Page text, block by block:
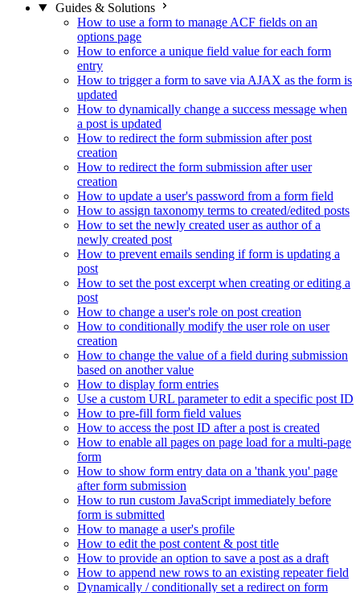
Guides & Solutions
How to use a form to manage ACF fields on an
options page
How to enforce a unique field value for each form
entry
How to trigger a form to save via AJAX as the form is
updated
How to dynamically change a success message when
a post is updated
How to redirect the form submission after post
creation
How to redirect the form submission after user
creation
How to update a user's password from a form field
How to assign taxonomy terms to created/edited posts
How to set the newly created user as author of a
newly created post
How to prevent emails sending if form is updating a
post
How to set the post excerpt when creating or editing a
post
How to change a user's role on post creation
How to conditionally modify the user role on user
creation
How to change the value of a field during submission
based on another value
How to display form entries
Use a custom URL parameter to edit a specific post ID
How to pre-fill form field values
How to access the post ID after a post is created
How to enable all pages on page load for a multi-page
form
How to show form entry data on a 'thank you' page
after form submission
How to run custom JavaScript immediately before
form is submitted
How to manage a user's profile
How to edit the post content & post title
How to provide an option to save a post as a draft
How to append new rows to an existing repeater field
Dynamically / conditionally set a redirect on form